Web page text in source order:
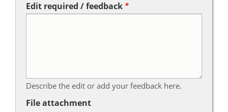
Edit required / feedback
Describe the edit or add your feedback here.
File attachment